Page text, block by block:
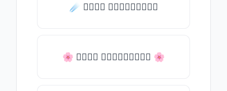
☄️ 𝒯𝓎𝓅𝒺 𝓈𝓄𝓂𝒺𝓉𝒽𝒾𝓃𝒼
🌸 𝒯𝓎𝓅𝒺 𝓈𝓄𝓂𝒺𝓉𝒽𝒾𝓃𝒼 🌸